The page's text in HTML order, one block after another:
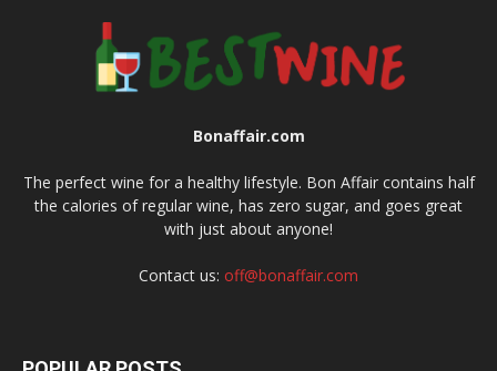
Bonaffair.com
The perfect wine for a healthy lifestyle. Bon Affair contains half
the calories of regular wine, has zero sugar, and goes great
with just about anyone!
Contact us: off@bonaffair.com